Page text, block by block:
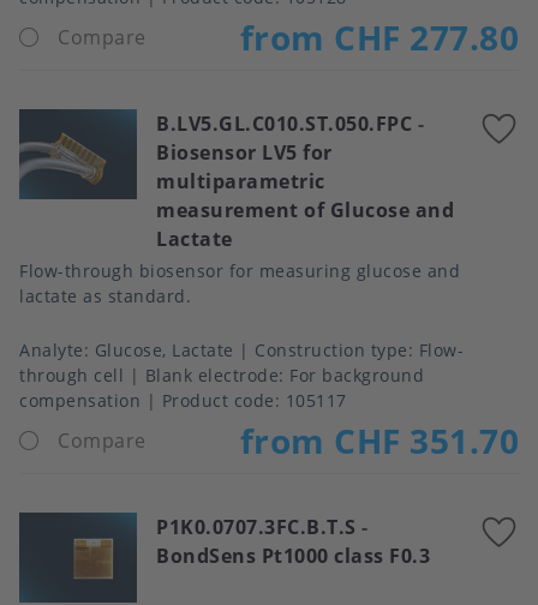
Compare from CHF 277.80
B.LV5.GL.C010.ST.050.FPC -
Biosensor LV5 for
multiparametric
measurement of Glucose and
Lactate
Flow-through biosensor for measuring glucose and
lactate as standard.
Analyte Glucose, Lactate Construction type
Flow-
through cell
Blank electrode For background
compensation
Product code: 105117
Compare from CHF 351.70
P1K0.0707.3FC.B.T.S -
BondSens Pt1000 class F0.3